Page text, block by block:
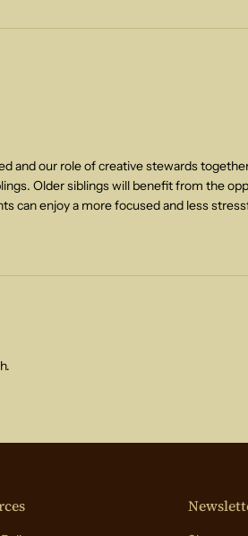
and our role of creative stewards
Older siblings will benefit from the
can enjoy a more focused and less